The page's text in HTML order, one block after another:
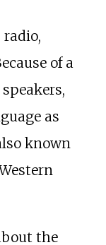
of a
as
known
the